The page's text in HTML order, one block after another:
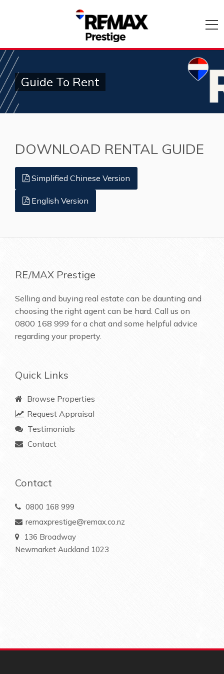
Guide To Rent
DOWNLOAD RENTAL GUIDE
Simplified Chinese Version
English Version
RE/MAX Prestige
Selling and buying real estate can be daunting and
choosing the right agent can be hard. Call us on
0800 168 999 for a chat and some helpful advice
regarding your property.
Quick Links
Browse Properties
Request Appraisal
Testimonials
Contact
Contact
0800 168 999
remaxprestige@remax.co.nz
136 Broadway
Newmarket Auckland 1023